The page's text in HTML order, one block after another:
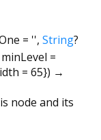
= '', String?
minLevel =
= 65}) →
node and its